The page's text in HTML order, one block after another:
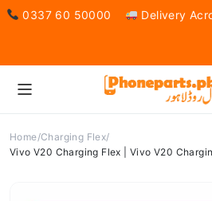
0337 60 50000 Delivery
Home Charging Flex
Vivo V20 Charging Flex | Vivo V20